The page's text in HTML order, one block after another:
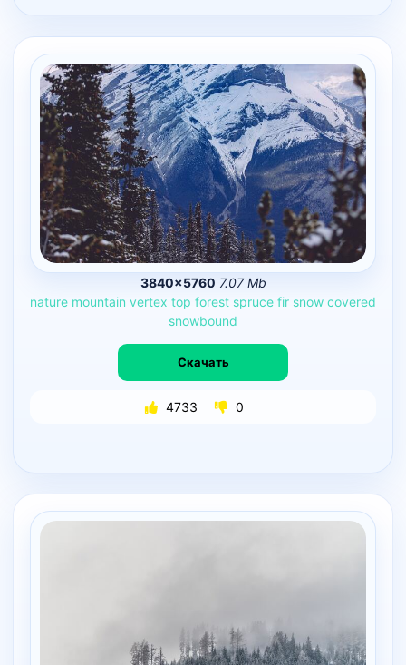
3840×5760 7.07 Mb
nature mountain vertex top forest spruce fir snow covered
snowbound
Скачать
4733 0